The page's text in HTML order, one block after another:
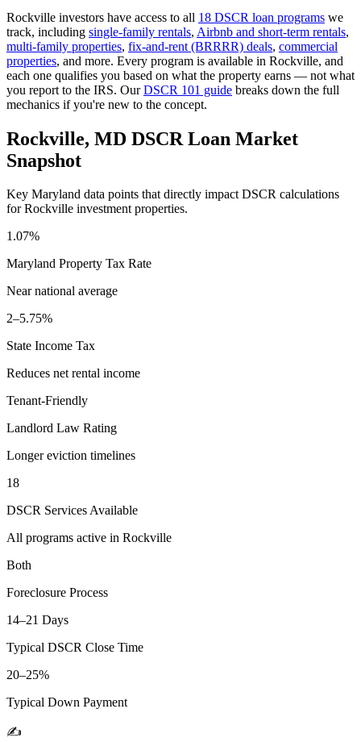
Rockville investors have access to all 18 DSCR loan programs we
track, including single-family rentals, Airbnb and short-term rentals,
multi-family properties, fix-and-rent (BRRRR) deals, commercial
properties, and more. Every program is available in Rockville, and
each one qualifies you based on what the property earns — not what
you report to the IRS. OurDSCR 101 guide breaks down the full
mechanics if you're new to the concept.
Rockville, MD DSCR Loan Market
Snapshot
Key Maryland data points that directly impact DSCR calculations
forRockville investment properties.
1.07%
Maryland Property Tax Rate
Near national average
2–5.75%
State Income Tax
Reduces net rental income
Tenant-Friendly
Landlord Law Rating
Longer eviction timelines
18
DSCR Services Available
All programs active in Rockville
Both
Foreclosure Process
14–21 Days
Typical DSCR Close Time
20–25%
Typical Down Payment
✍️